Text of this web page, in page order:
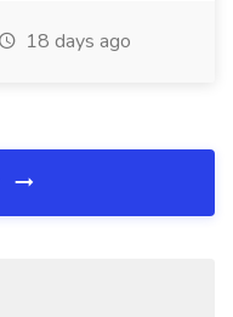
18 days ago